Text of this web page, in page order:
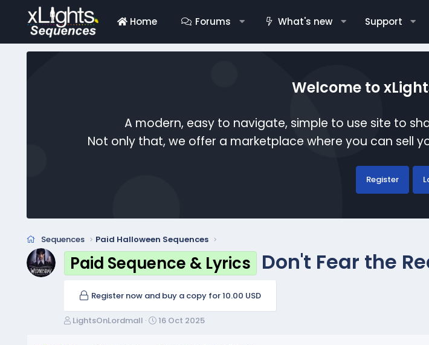
Home Forums What's new Support
Welcome to
A modern, easy to navigate, simple to use site to
Not only that, we offer a marketplace where you can sell
Register
Sequences Paid Halloween Sequences
Paid Sequence & Lyrics Don't Fear the
Register now and buy a copy for 10.00 USD
A
LightsOnLordmall
C
16 Oct 2025